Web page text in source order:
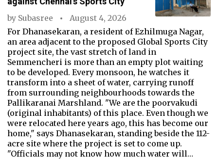
by Subasree
August 4, 2026
For Dhanasekaran, a resident of Ezhilmuga Nagar,
an area adjacent to the proposed Global Sports City
project site, the vast stretch of land in
Semmencheri is more than an empty plot waiting
to be developed. Every monsoon, he watches it
transform into a sheet of water, carrying runoff
from surrounding neighbourhoods towards the
Pallikaranai Marshland. "We are the poorvakudi
(original inhabitants) of this place. Even though we
were relocated here years ago, this has become our
home," says Dhanasekaran, standing beside the 112-
acre site where the project is set to come up.
"Officials may not know how much water will…